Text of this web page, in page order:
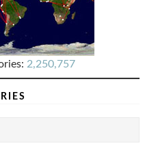
2,250,757